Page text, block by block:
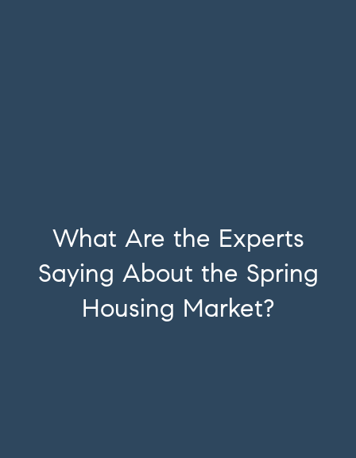
What Are the Experts
Saying About the Spring
Housing Market?